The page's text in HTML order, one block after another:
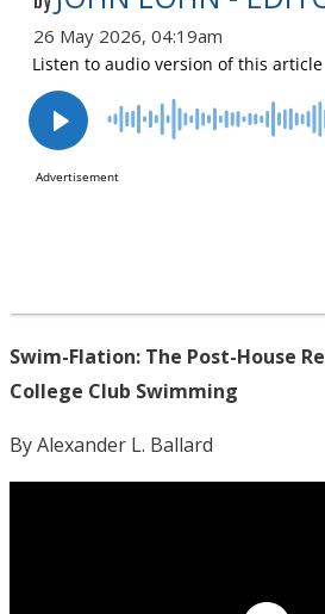
26 May 2026, 04:19am
Swim-Flation: The Post-House
College Club Swimming
By Alexander L. Ballard